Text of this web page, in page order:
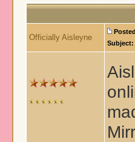
Officially Aisleyne
Posted
Subject: